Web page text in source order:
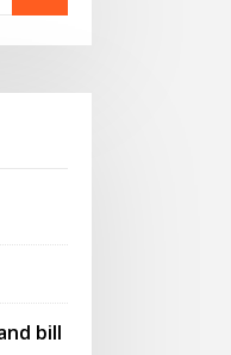
bill